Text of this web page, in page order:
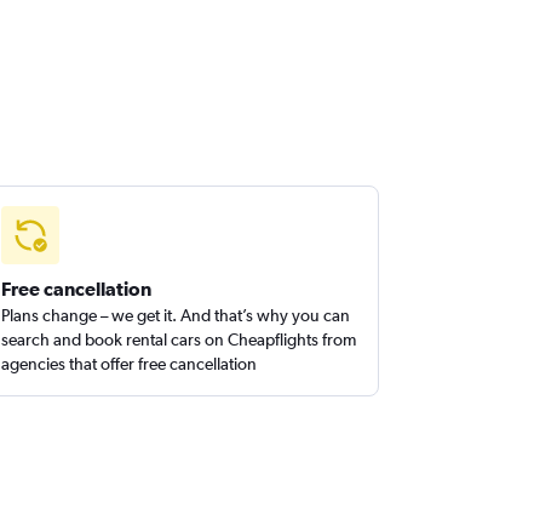
Free cancellation
Plans change – we get it. And that’s why you can
search and book rental cars on Cheapflights from
agencies that offer free cancellation